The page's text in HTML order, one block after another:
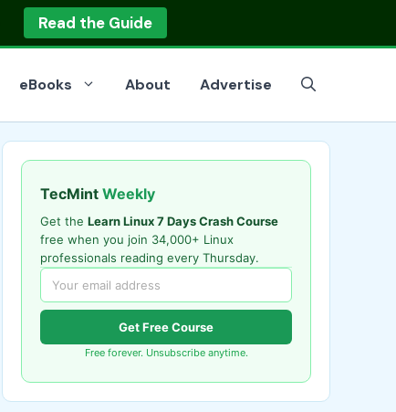
Read the Guide
eBooks About Advertise
TecMint Weekly
Get the Learn Linux 7 Days Crash Course
free when you join 34,000+ Linux
professionals reading every Thursday.
Get Free Course
Free forever. Unsubscribe anytime.